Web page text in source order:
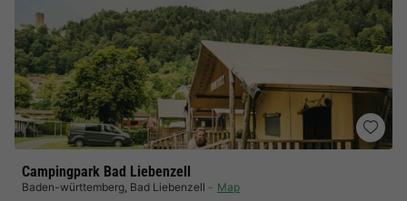
Campingpark Bad Liebenzell
Baden-württemberg, Bad Liebenzell
Map